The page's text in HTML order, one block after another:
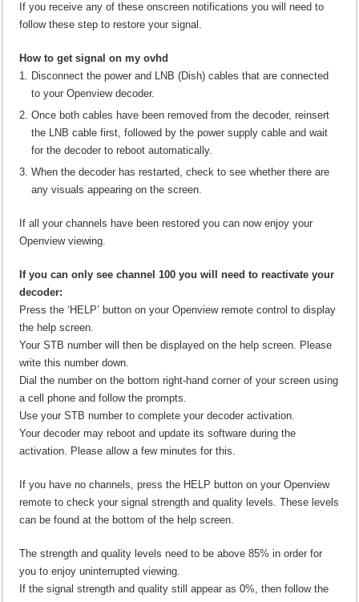
If you receive any of these onscreen notifications you will need to
follow these step to restore your signal.
How to get signal on my ovhd
Disconnect the power and LNB (Dish) cables that are connected
to your Openview decoder.
Once both cables have been removed from the decoder, reinsert
the LNB cable first, followed by the power supply cable and wait
for the decoder to reboot automatically.
When the decoder has restarted, check to see whether there are
any visuals appearing on the screen.
If all your channels have been restored you can now enjoy your
Openview viewing.
If you can only see channel 100 you will need to reactivate your
decoder:
Press the ‘HELP’ button on your Openview remote control to display
the help screen.
Your STB number will then be displayed on the help screen. Please
write this number down.
Dial the number on the bottom right-hand corner of your screen using
a cell phone and follow the prompts.
Use your STB number to complete your decoder activation.
Your decoder may reboot and update its software during the
activation. Please allow a few minutes for this.
If you have no channels, press the HELP button on your Openview
remote to check your signal strength and quality levels. These levels
can be found at the bottom of the help screen.
The strength and quality levels need to be above 85% in order for
you to enjoy uninterrupted viewing.
If the signal strength and quality still appear as 0%, then follow the